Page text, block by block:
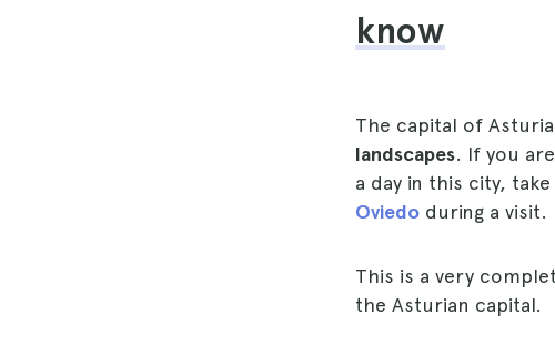
know
The capital of
landscapes. If you
a day in this city,
Oviedo during a visit.
This is a very
the Asturian capital.